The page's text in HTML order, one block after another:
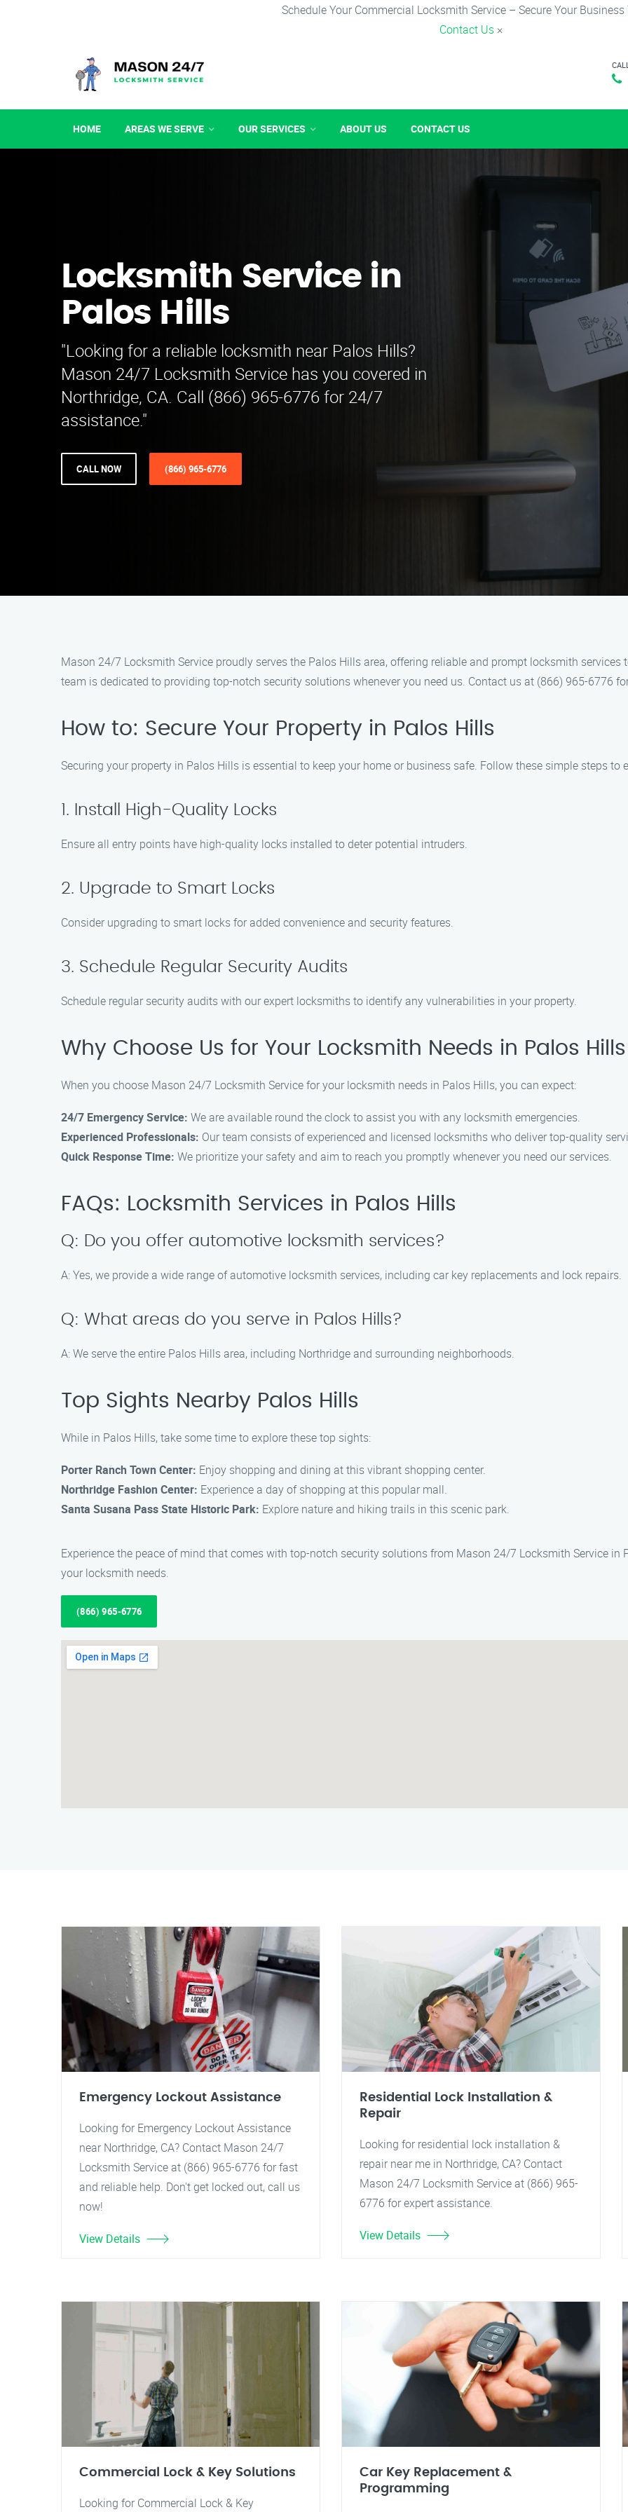
Schedule Your Commercial Locksmith Service – Secure Your Business
Contact Us ×
HOME AREAS WE SERVE OUR SERVICES ABOUT US CONTACT US
Locksmith Service in
Palos Hills
"Looking for a reliable locksmith near Palos Hills?
Mason 24/7 Locksmith Service has you covered in
Northridge, CA. Call (866) 965-6776 for 24/7
assistance."
CALL NOW (866) 965-6776
Mason 24/7 Locksmith Service proudly serves the Palos Hills area, offering reliable and prompt locksmith services
team is dedicated to providing top-notch security solutions whenever you need us. Contact us at (866) 965-6776
How to: Secure Your Property in Palos Hills
Securing your property in Palos Hills is essential to keep your home or business safe. Follow these simple steps to
1. Install High-Quality Locks
Ensure all entry points have high-quality locks installed to deter potential intruders.
2. Upgrade to Smart Locks
Consider upgrading to smart locks for added convenience and security features.
3. Schedule Regular Security Audits
Schedule regular security audits with our expert locksmiths to identify any vulnerabilities in your property.
Why Choose Us for Your Locksmith Needs in Palos Hills
When you choose Mason 24/7 Locksmith Service for your locksmith needs in Palos Hills, you can expect:
24/7 Emergency Service: We are available round the clock to assist you with any locksmith emergencies.
Experienced Professionals: Our team consists of experienced and licensed locksmiths who deliver top-quality
Quick Response Time: We prioritize your safety and aim to reach you promptly whenever you need our services.
FAQs: Locksmith Services in Palos Hills
Q: Do you offer automotive locksmith services?
A: Yes, we provide a wide range of automotive locksmith services, including car key replacements and lock repairs.
Q: What areas do you serve in Palos Hills?
A: We serve the entire Palos Hills area, including Northridge and surrounding neighborhoods.
Top Sights Nearby Palos Hills
While in Palos Hills, take some time to explore these top sights:
Porter Ranch Town Center: Enjoy shopping and dining at this vibrant shopping center.
Northridge Fashion Center: Experience a day of shopping at this popular mall.
Santa Susana Pass State Historic Park: Explore nature and hiking trails in this scenic park.
Experience the peace of mind that comes with top-notch security solutions from Mason 24/7 Locksmith Service
your locksmith needs.
(866) 965-6776
Emergency Lockout Assistance
Looking for Emergency Lockout Assistance
near Northridge, CA? Contact Mason 24/7
Locksmith Service at (866) 965-6776 for fast
and reliable help. Don't get locked out, call us
now!
View Details
Residential Lock Installation &
Repair
Looking for residential lock installation &
repair near me in Northridge, CA? Contact
Mason 24/7 Locksmith Service at (866) 965-
6776 for expert assistance.
View Details
Commercial Lock & Key Solutions
Looking for Commercial Lock & Key
Car Key Replacement &
Programming